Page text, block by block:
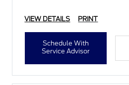
VIEW DETAILS PRINT
Schedule With
Service Advisor